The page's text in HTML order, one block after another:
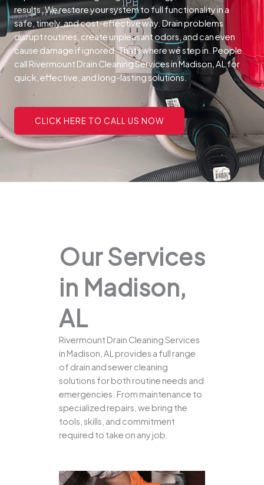
results. We restore your system to full functionality in a
safe, timely, and cost-effective way. Drain problems
disrupt routines, create unpleasant odors, and can even
cause damage if ignored. Thats where we step in. People
call Rivermount Drain Cleaning Services in Madison, AL for
quick, effective, and long-lasting solutions.
CLICK HERE TO CALL US NOW
Our Services
in Madison,
AL
Rivermount Drain Cleaning Services
in Madison, AL provides a full range
of drain and sewer cleaning
solutions for both routine needs and
emergencies. From maintenance to
specialized repairs, we bring the
tools, skills, and commitment
required to take on any job.